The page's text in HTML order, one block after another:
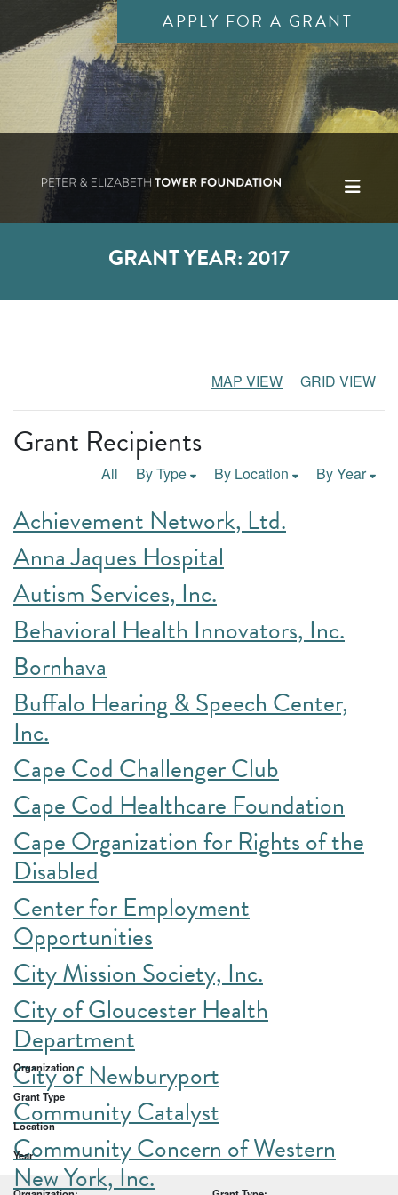
APPLY FOR A GRANT
GRANT YEAR:2017
MAP VIEW GRID VIEW
Grant Recipients
All By Type By Location By Year
Achievement Network, Ltd.
Anna Jaques Hospital
Autism Services, Inc.
Behavioral Health Innovators, Inc.
Bornhava
Buffalo Hearing & Speech Center,
Inc.
Cape Cod Challenger Club
Cape Cod Healthcare Foundation
Cape Organization for Rights of the
Disabled
Center for Employment
Opportunities
City Mission Society, Inc.
City of Gloucester Health
Department
City of Newburyport
Community Catalyst
Community Concern of Western
New York, Inc.
Organization
Grant Type
Location
Year